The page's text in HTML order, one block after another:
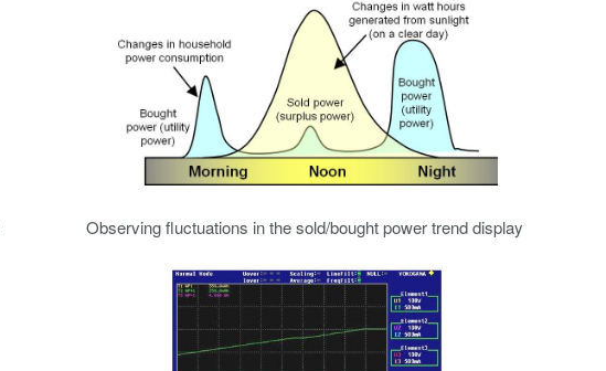
Observing fluctuations in the sold/bought power trend display